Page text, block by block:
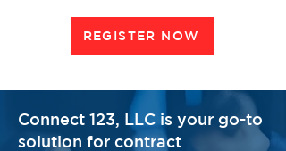
REGISTER NOW
Connect 123, LLC is your go-to
solution for contract